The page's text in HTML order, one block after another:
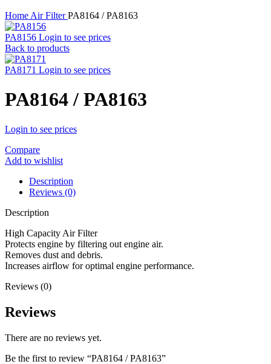
Home Air FilterPA8164 / PA8163
PA8156 Login to see prices
Back to products
PA8171 Login to see prices
PA8164 / PA8163
Login to see prices
Compare
Add to wishlist
Description
Reviews (0)
Description
High Capacity Air Filter
Protects engine by filtering out engine air.
Removes dust and debris.
Increases airflow for optimal engine performance.
Reviews (0)
Reviews
There are no reviews yet.
Be the first to review “PA8164 / PA8163”